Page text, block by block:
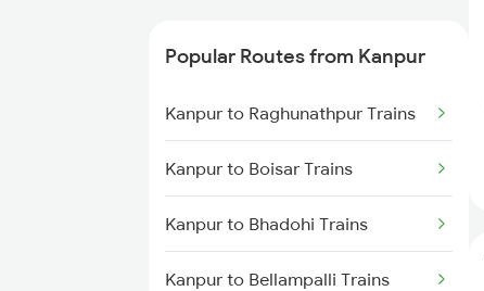
Popular Routes from Kanpur
Kanpur to Raghunathpur Trains
Kanpur to Boisar Trains
Kanpur to Bhadohi Trains
Kanpur to Bellampalli Trains